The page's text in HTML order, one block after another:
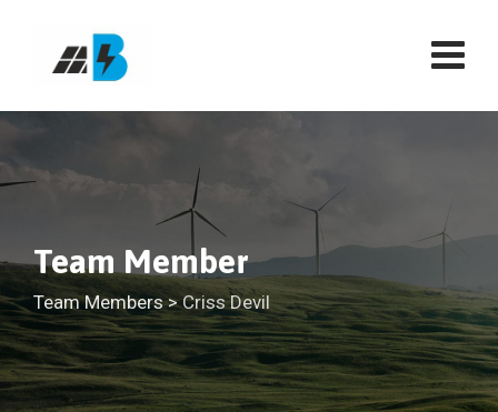
Team Member
Team Members>Criss Devil